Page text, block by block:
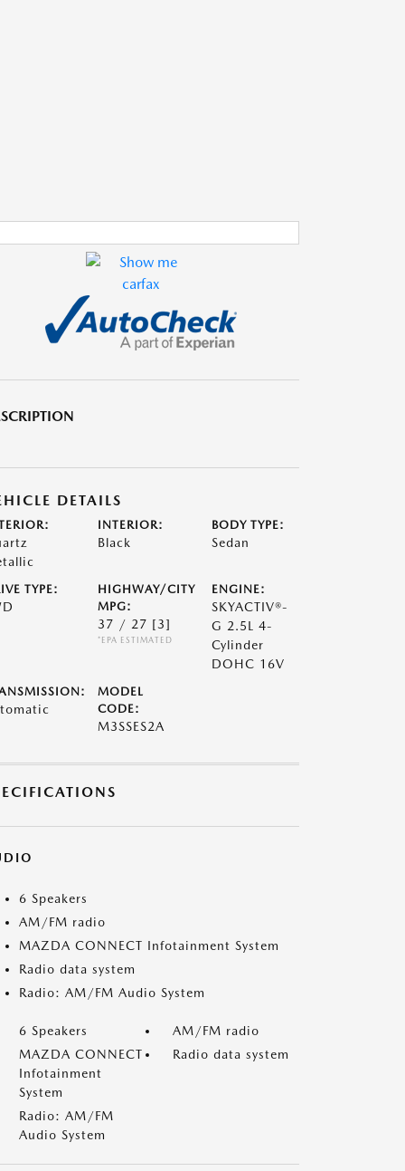
DETAILS
INTERIOR:
Black
BODY TYPE:
Sedan
TYPE:
HIGHWAY/CITY
MPG:
37 / 27 [3]
*EPA ESTIMATED
ENGINE:
SKYACTIV®-
G 2.5L 4-
Cylinder
DOHC 16V
MODEL
CODE:
M3SSES2A
6 Speakers
AM/FM radio
MAZDA CONNECT Infotainment System
Radio data system
Radio: AM/FM Audio System
6 Speakers
AM/FM radio
MAZDA CONNECT
Infotainment
System
Radio data system
Radio: AM/FM
Audio System